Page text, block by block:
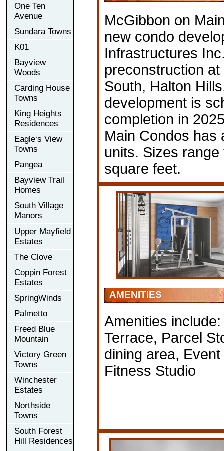
One Ten
Avenue
Sundara Towns
K01
Bayview
Woods
Carding House
Towns
King Heights
Residences
Eagle‘s View
Towns
Pangea
Bayview Trail
Homes
South Village
Manors
Upper Mayfield
Estates
The Clove
Coppin Forest
Estates
SpringWinds
Palmetto
Freed Blue
Mountain
Victory Green
Towns
Winchester
Estates
Northside
Towns
South Forest
Hill Residences
McGibbon on
new condo
Infrastructures
preconstruction
South, Halton
development is
completion in
Main Condos has
units. Sizes
square feet.
AMENITIES
Amenities
Terrace, Parcel
dining area,
Fitness Studio